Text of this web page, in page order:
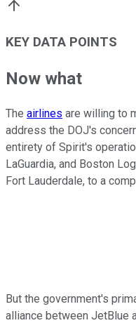
KEY DATA POINTS
Now what
The airlines are willing to
address the DOJ's
entirety of Spirit's
LaGuardia, and Boston
Fort Lauderdale, to a
But the government's
alliance between JetBlue